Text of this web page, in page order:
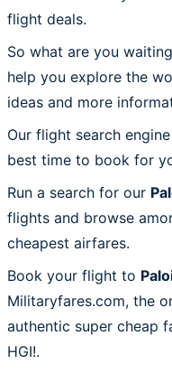
flight deals.
So what are you
help you explore the
ideas and more
Our flight search
best time to book for
Run a search for our
flights and browse
cheapest airfares.
Book your flight to
Militaryfares.com, the
authentic super cheap
HGI!.